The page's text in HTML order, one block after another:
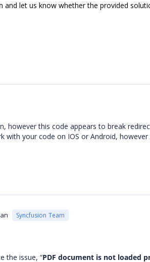
and let us know whether the provided
however this code appears to break
with your code on IOS or Android,
Syncfusion Team
the issue, “PDF document is not loaded